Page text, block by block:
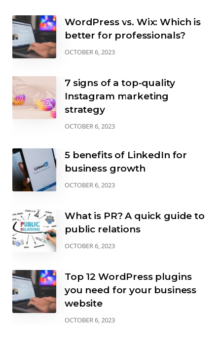
WordPress vs. Wix: Which is
better for professionals?
OCTOBER 6, 2023
7 signs of a top-quality
Instagram marketing
strategy
OCTOBER 6, 2023
5 benefits of LinkedIn for
business growth
OCTOBER 6, 2023
What is PR? A quick guide to
public relations
OCTOBER 6, 2023
Top 12 WordPress plugins
you need for your business
website
OCTOBER 6, 2023